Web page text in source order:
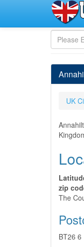
UK
zip
The
BT26 6